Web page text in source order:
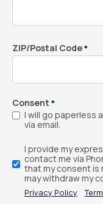
ZIP/Postal Code*
Consent *
I will go paperless
via email.
Contact
Consent
I provide my
contact me via Phone,
that my consent is
may withdraw my
Privacy Policy